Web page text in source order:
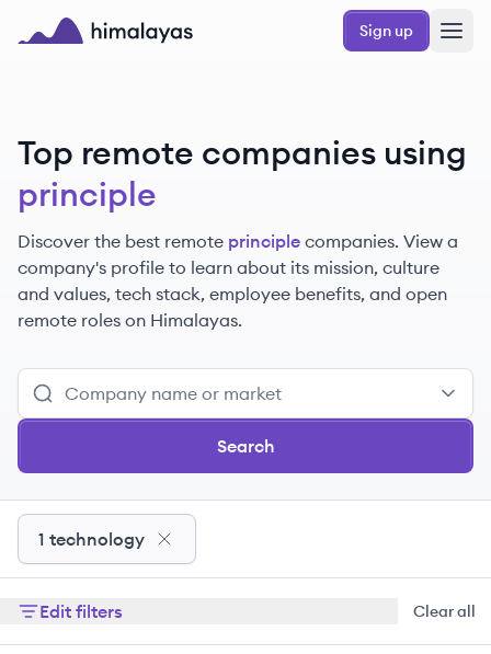
Skip to main content
Sign up
Top remote companies using
principle
Discover the best remote principle companies. View a
company's profile to learn about its mission, culture
and values, tech stack, employee benefits, and open
remote roles on Himalayas.
Search
1 technology
Edit filters Clear all